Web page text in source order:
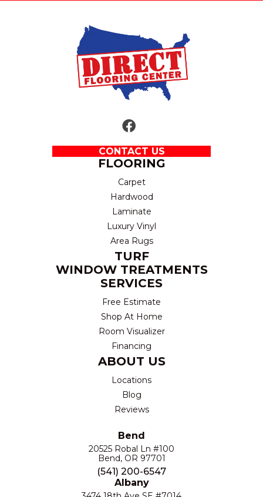
CONTACT US
FLOORING
Carpet
Hardwood
Laminate
Luxury Vinyl
Area Rugs
TURF
WINDOW TREATMENTS
SERVICES
Free Estimate
Shop At Home
Room Visualizer
Financing
ABOUT US
Locations
Blog
Reviews
Bend
20525 Robal Ln #100
Bend, OR 97701
(541) 200-6547
Albany